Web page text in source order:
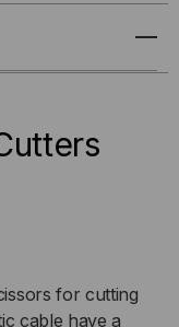
for cutting
cable have a